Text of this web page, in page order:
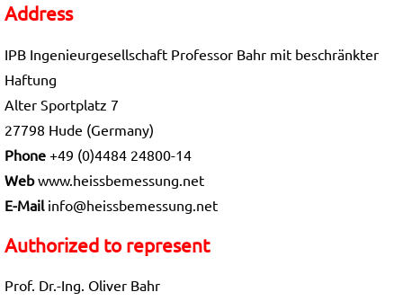
Address
IPB Ingenieurgesellschaft Professor Bahr mit beschränkter
Haftung
Alter Sportplatz 7
27798 Hude (Germany)
Phone +49 (0)4484 24800-14
Webwww.heissbemessung.net
E-Mail info@heissbemessung.net
Authorized to represent
Prof. Dr.-Ing. Oliver Bahr